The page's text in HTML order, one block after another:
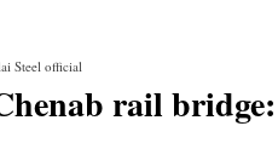
Steel official
rail